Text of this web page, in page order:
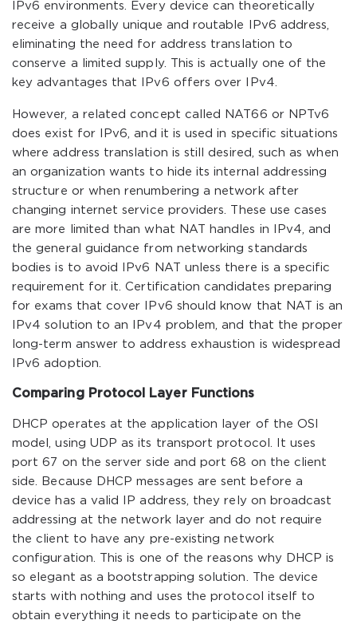
IPv6 environments. Every device can theoretically
receive a globally unique and routable IPv6 address,
eliminating the need for address translation to
conserve a limited supply. This is actually one of the
key advantages that IPv6 offers over IPv4.
However, a related concept called NAT66 or NPTv6
does exist for IPv6, and it is used in specific situations
where address translation is still desired, such as when
an organization wants to hide its internal addressing
structure or when renumbering a network after
changing internet service providers. These use cases
are more limited than what NAT handles in IPv4, and
the general guidance from networking standards
bodies is to avoid IPv6 NAT unless there is a specific
requirement for it. Certification candidates preparing
for exams that cover IPv6 should know that NAT is an
IPv4 solution to an IPv4 problem, and that the proper
long-term answer to address exhaustion is widespread
IPv6 adoption.
Comparing Protocol Layer Functions
DHCP operates at the application layer of the OSI
model, using UDP as its transport protocol. It uses
port 67 on the server side and port 68 on the client
side. Because DHCP messages are sent before a
device has a valid IP address, they rely on broadcast
addressing at the network layer and do not require
the client to have any pre-existing network
configuration. This is one of the reasons why DHCP is
so elegant as a bootstrapping solution. The device
starts with nothing and uses the protocol itself to
obtain everything it needs to participate on the